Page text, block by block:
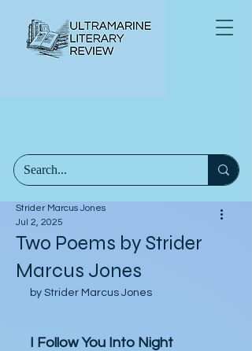
Two Poems by Strider
Marcus Jones
Strider Marcus Jones
Jul 2, 2025
by Strider Marcus Jones
I Follow You Into Night